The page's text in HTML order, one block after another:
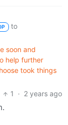
to
soon and
help further
took things
1
· 2 years ago